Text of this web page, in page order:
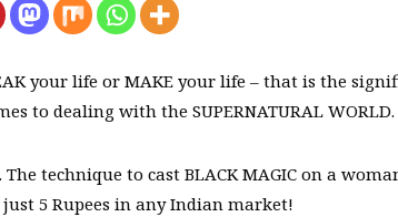
your life or MAKE your life – that is the
to dealing with the SUPERNATURAL WORLD.
technique to cast BLACK MAGIC on a
5 Rupees in any Indian market!